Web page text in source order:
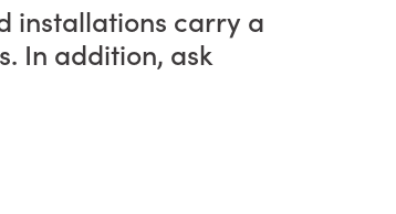
installations carry a
In addition, ask